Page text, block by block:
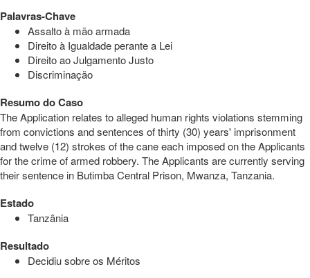
Palavras-Chave
Assalto à mão armada
Direito à Igualdade perante a Lei
Direito ao Julgamento Justo
Discriminação
Resumo do Caso
The Application relates to alleged human rights violations stemming
from convictions and sentences of thirty (30) years' imprisonment
and twelve (12) strokes of the cane each imposed on the Applicants
for the crime of armed robbery. The Applicants are currently serving
their sentence in Butimba Central Prison, Mwanza, Tanzania.
Estado
Tanzânia
Resultado
Decidiu sobre os Méritos